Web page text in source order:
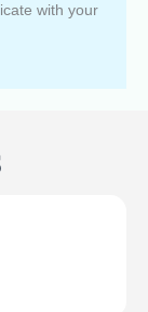
with your